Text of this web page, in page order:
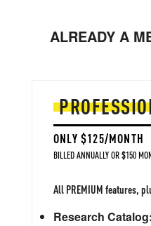
ALREADY A
ONLY $125/MONTH
BILLED ANNUALLY OR $150
All PREMIUM features,
Research Catalog: